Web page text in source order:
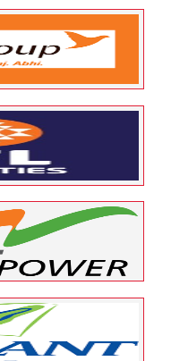
0
0
0
0